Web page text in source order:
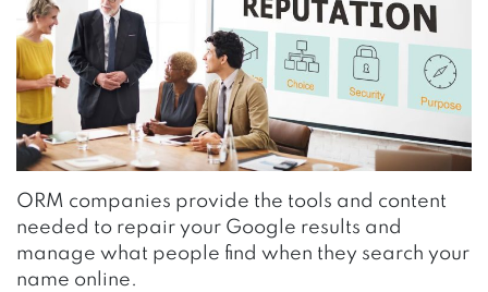
ORM companies provide the tools and content
needed to repair your Google results and
manage what people find when they search your
name online.